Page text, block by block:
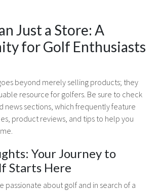
Just a Store: A
for Golf Enthusiasts
beyond merely selling products; they
resource for golfers. Be sure to check
news sections, which frequently feature
product reviews, and tips to help you
Your Journey to
Starts Here
passionate about golf and in search of a